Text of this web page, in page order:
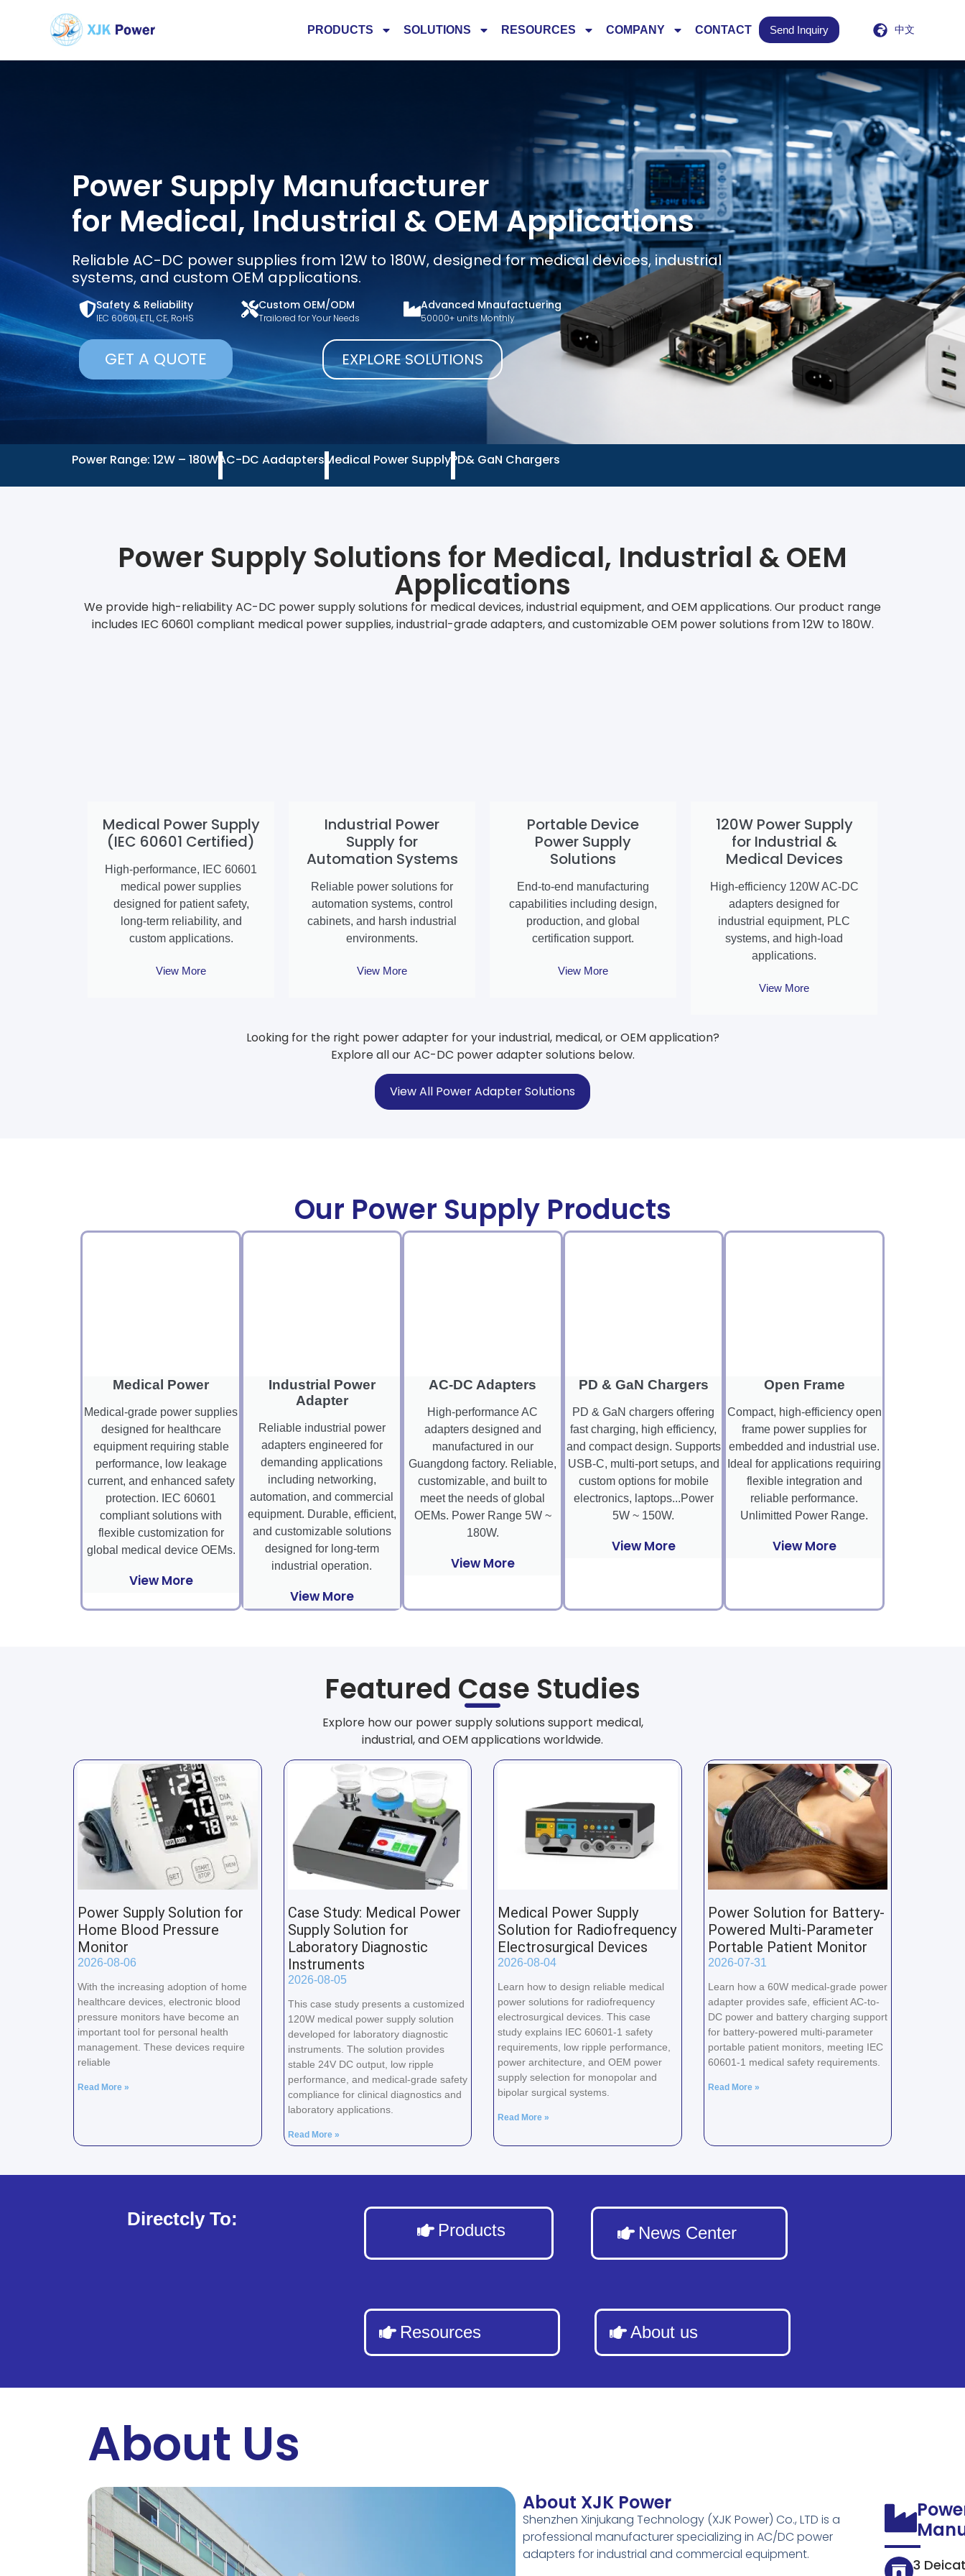
PRODUCTS SOLUTIONS RESOURCES COMPANY CONTACT Send Inquiry 中文
Power Supply Manufacturer
for Medical, Industrial & OEM Applications
Reliable AC-DC power supplies from 12W to 180W, designed for medical devices, industrial
systems, and custom OEM applications.
Safety & Reliability
IEC 60601, ETL, CE, RoHS
Custom OEM/ODM
Trailored for Your Needs
Advanced Mnaufactuering
50000+ units Monthly
GET A QUOTE EXPLORE SOLUTIONS
Power Range: 12W – 180W AC-DC Aadapters Medical Power Supply PD& GaN Chargers
Power Supply Solutions for Medical, Industrial & OEM
Applications
We provide high-reliability AC-DC power supply solutions for medical devices, industrial equipment, and OEM applications. Our product range
includes IEC 60601 compliant medical power supplies, industrial-grade adapters, and customizable OEM power solutions from 12W to 180W.
Medical Power Supply
(IEC 60601 Certified)
High-performance, IEC 60601
medical power supplies
designed for patient safety,
long-term reliability, and
custom applications.
View More
Industrial Power
Supply for
Automation Systems
Reliable power solutions for
automation systems, control
cabinets, and harsh industrial
environments.
View More
Portable Device
Power Supply
Solutions
End-to-end manufacturing
capabilities including design,
production, and global
certification support.
View More
120W Power Supply
for Industrial &
Medical Devices
High-efficiency 120W AC-DC
adapters designed for
industrial equipment, PLC
systems, and high-load
applications.
View More
Looking for the right power adapter for your industrial, medical, or OEM application?
Explore all our AC-DC power adapter solutions below.
View All Power Adapter Solutions
Our Power Supply Products
Medical Power
Medical-grade power supplies
designed for healthcare
equipment requiring stable
performance, low leakage
current, and enhanced safety
protection. IEC 60601
compliant solutions with
flexible customization for
global medical device OEMs.
View More
Industrial Power
Adapter
Reliable industrial power
adapters engineered for
demanding applications
including networking,
automation, and commercial
equipment. Durable, efficient,
and customizable solutions
designed for long-term
industrial operation.
View More
AC-DC Adapters
High-performance AC
adapters designed and
manufactured in our
Guangdong factory. Reliable,
customizable, and built to
meet the needs of global
OEMs. Power Range 5W ~
180W.
View More
PD & GaN Chargers
PD & GaN chargers offering
fast charging, high efficiency,
and compact design. Supports
USB-C, multi-port setups, and
custom options for mobile
electronics, laptops...Power
5W ~ 150W.
View More
Open Frame
Compact, high-efficiency open
frame power supplies for
embedded and industrial use.
Ideal for applications requiring
flexible integration and
reliable performance.
Unlimitted Power Range.
View More
Featured Case Studies
Explore how our power supply solutions support medical,
industrial, and OEM applications worldwide.
Power Supply Solution for
Home Blood Pressure
Monitor
2026-08-06
With the increasing adoption of home
healthcare devices, electronic blood
pressure monitors have become an
important tool for personal health
management. These devices require
reliable
Read More »
Case Study: Medical Power
Supply Solution for
Laboratory Diagnostic
Instruments
2026-08-05
This case study presents a customized
120W medical power supply solution
developed for laboratory diagnostic
instruments. The solution provides
stable 24V DC output, low ripple
performance, and medical-grade safety
compliance for clinical diagnostics and
laboratory applications.
Read More »
Medical Power Supply
Solution for Radiofrequency
Electrosurgical Devices
2026-08-04
Learn how to design reliable medical
power solutions for radiofrequency
electrosurgical devices. This case
study explains IEC 60601-1 safety
requirements, low ripple performance,
power architecture, and OEM power
supply selection for monopolar and
bipolar surgical systems.
Read More »
Power Solution for Battery-
Powered Multi-Parameter
Portable Patient Monitor
2026-07-31
Learn how a 60W medical-grade power
adapter provides safe, efficient AC-to-
DC power and battery charging support
for battery-powered multi-parameter
portable patient monitors, meeting IEC
60601-1 medical safety requirements.
Read More »
Directcly To:
Products News Center
Resources About us
About Us
About XJK Power
Shenzhen Xinjukang Technology (XJK Power) Co., LTD is a
professional manufacturer specializing in AC/DC power
adapters for industrial and commercial equipment.
3